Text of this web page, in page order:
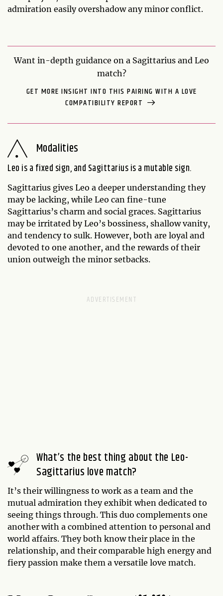
admiration easily overshadow any minor conflict.
Want in-depth guidance on a Sagittarius and Leo
match?
GET MORE INSIGHT INTO THIS PAIRING WITH A LOVE
COMPATIBILITY REPORT
Modalities
Leo is a fixed sign, and Sagittarius is a mutable sign.
Sagittarius gives Leo a deeper understanding they
may be lacking, while Leo can fine-tune
Sagittarius’s charm and social graces. Sagittarius
may be irritated by Leo’s bossiness, shallow vanity,
and tendency to sulk. However, both are loyal and
devoted to one another, and the rewards of their
union outweigh the minor setbacks.
What’s the best thing about the Leo-
Sagittarius love match?
It’s their willingness to work as a team and the
mutual admiration they exhibit when dedicated to
seeing things through. This duo complements one
another with a combined attention to personal and
world affairs. They both know their place in the
relationship, and their comparable high energy and
fiery passion make them a versatile love match.